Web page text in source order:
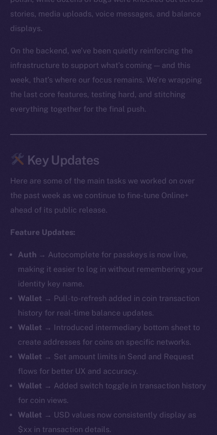
stories, media uploads, voice messages, and balance
displays.
On the backend, we’ve been quietly reinforcing the
infrastructure to support what’s coming — and this
week, that’s where our focus remains. We’re wrapping
the last core features, testing hard, and stitching
everything together for the final push.
Key Updates
Here are some of the main tasks we worked on over
the past week as we continue to fine-tune Online+
ahead of its public release.
Feature Updates:
Auth → Autocomplete for passkeys is now live,
making it easier to log in without remembering your
identity key name.
Wallet → Pull-to-refresh added in coin transaction
history for real-time balance updates.
Wallet → ​​Introduced intermediary bottom sheet to
create addresses for coins on specific networks.
Wallet → Set amount limits in Send and Request
flows for better UX and accuracy.
Wallet → Added switch toggle in transaction history
for coin views.
Wallet → USD values now consistently display as
$xx in transaction details.